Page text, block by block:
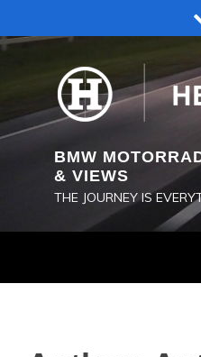
to
BMW
& VIEWS
THE JOURNEY IS